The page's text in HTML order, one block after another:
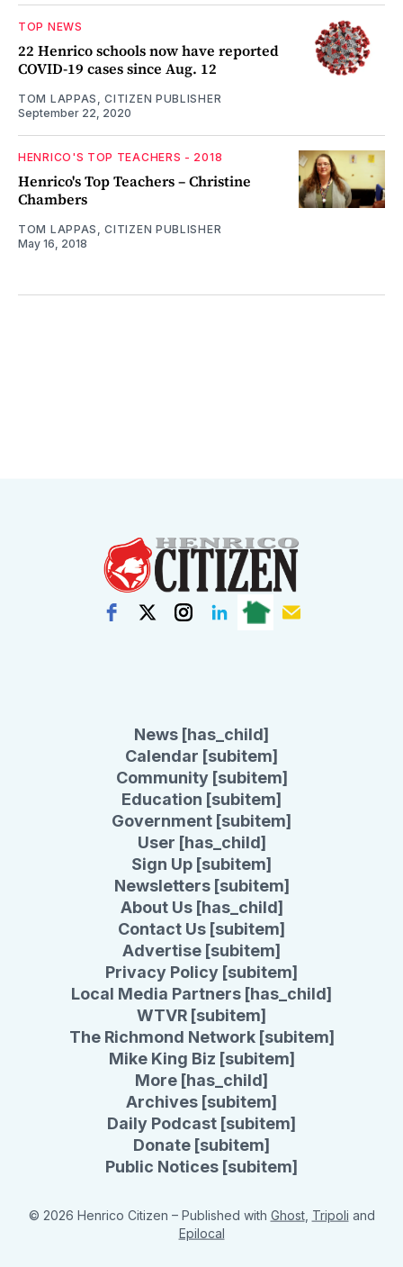
TOP NEWS
22 Henrico schools now have reported
COVID-19 cases since Aug. 12
TOM LAPPAS, CITIZEN PUBLISHER
September 22, 2020
HENRICO'S TOP TEACHERS - 2018
Henrico's Top Teachers – Christine
Chambers
TOM LAPPAS, CITIZEN PUBLISHER
May 16, 2018
News [has_child]
Calendar [subitem]
Community [subitem]
Education [subitem]
Government [subitem]
User [has_child]
Sign Up [subitem]
Newsletters [subitem]
About Us [has_child]
Contact Us [subitem]
Advertise [subitem]
Privacy Policy [subitem]
Local Media Partners [has_child]
WTVR [subitem]
The Richmond Network [subitem]
Mike King Biz [subitem]
More [has_child]
Archives [subitem]
Daily Podcast [subitem]
Donate [subitem]
Public Notices [subitem]
© 2026 Henrico Citizen – Published with Ghost, Tripoli and
Epilocal